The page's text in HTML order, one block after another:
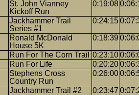
St. John Vianney
Kickoff Run
0:19:08
Jackhammer Trail
Series #1
0:24:15
Ronald McDonald
House 5K
0:18:39
Run For The Corn Trail 0:23:10
Run For Life 0:20:20
Stephens Cross
Country Run
0:26:00
Jackhammer Trail #2 0:23:47